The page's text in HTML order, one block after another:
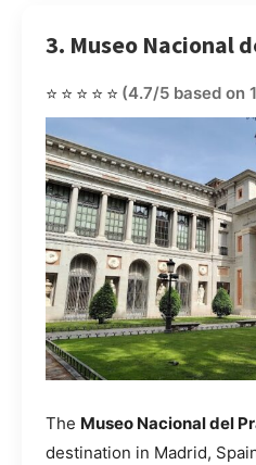
3. Museo Nacional
⭐⭐⭐⭐⭐ (4.7/5 based on
The Museo Nacional del
destination in Madrid,